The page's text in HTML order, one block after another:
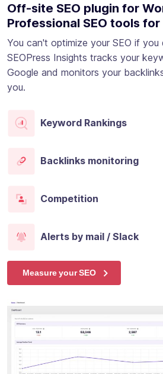
Off-site SEO plugin for
Professional SEO tools
You can't optimize your SEO if you
SEOPress Insights tracks your
Google and monitors your
you.
Keyword Rankings
Backlinks monitoring
Competition
Alerts by mail / Slack
Measure your SEO